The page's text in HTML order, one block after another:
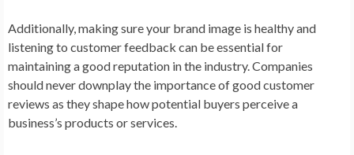
Additionally, making sure your brand image is healthy and
listening to customer feedback can be essential for
maintaining a good reputation in the industry. Companies
should never downplay the importance of good customer
reviews as they shape how potential buyers perceive a
business’s products or services.